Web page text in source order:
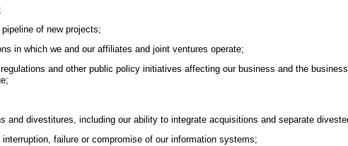
of new projects;
in which we and our affiliates and joint ventures operate;
and other public policy initiatives affecting our business and the
and divestitures, including our ability to integrate acquisitions and separate
failure or compromise of our information systems;